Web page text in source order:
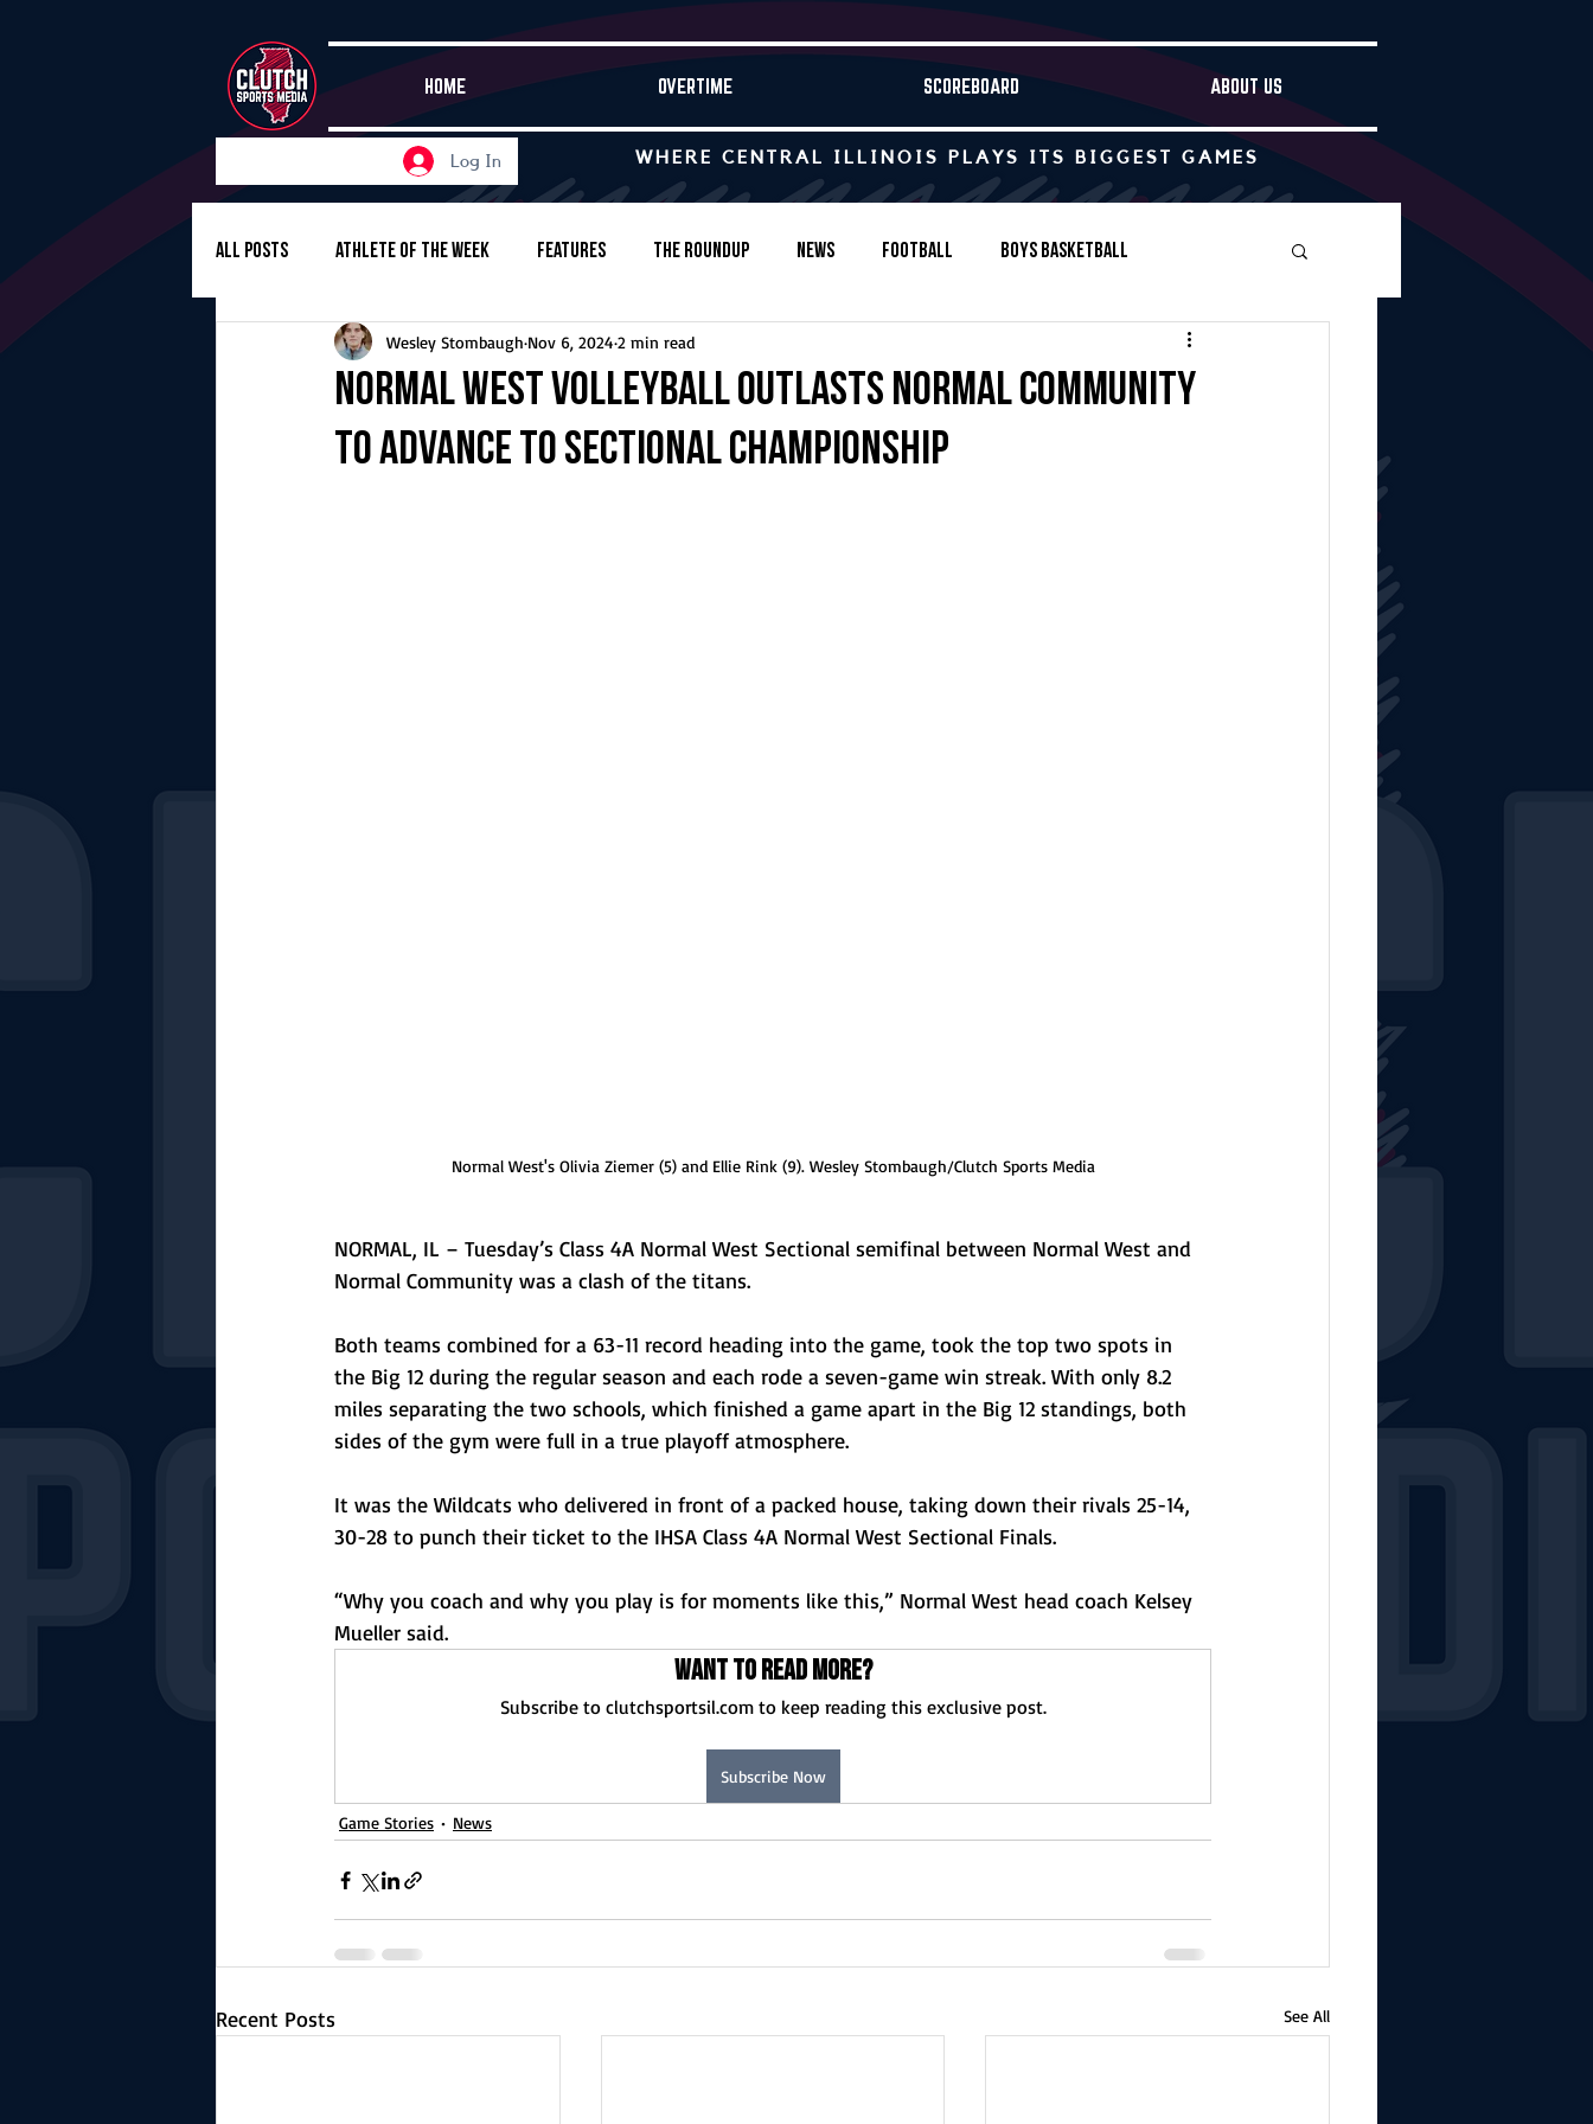
HOME OVERTIME SCOREBOARD ABOUT US
Log In WHERE CENTRAL ILLINOIS PLAYS ITS BIGGEST GAMES
All Posts Athlete of the Week Features The Roundup News Football Boys Basketball
Girls Basketball Volleyball Baseball Softball
Girls Soccer Golf Cross-Country Track & Field Tennis Swimming & Diving
Normal West volleyball outlasts Normal Community
to advance to sectional championship
Wesley Stombaugh Nov 6, 2024 2 min read
Normal West's Olivia Ziemer (5) and Ellie Rink (9). Wesley Stombaugh/Clutch Sports Media
NORMAL, IL – Tuesday’s Class 4A Normal West Sectional semifinal between Normal West and
Normal Community was a clash of the titans.
Both teams combined for a 63-11 record heading into the game, took the top two spots in
the Big 12 during the regular season and each rode a seven-game win streak. With only 8.2
miles separating the two schools, which finished a game apart in the Big 12 standings, both
sides of the gym were full in a true playoff atmosphere.
It was the Wildcats who delivered in front of a packed house, taking down their rivals 25-14,
30-28 to punch their ticket to the IHSA Class 4A Normal West Sectional Finals.
“Why you coach and why you play is for moments like this,” Normal West head coach Kelsey
Mueller said.
Want to read more?
Subscribe to clutchsportsil.com to keep reading this exclusive post.
Subscribe Now
Game Stories News
Recent Posts See All